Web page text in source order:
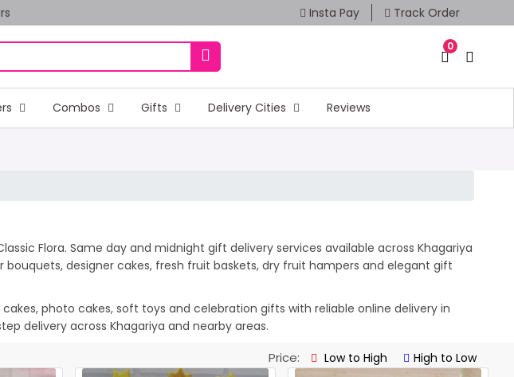
Insta Pay Track Order
0
Combos Gifts Delivery Cities Reviews
Flora. Same day and midnight gift delivery services available across Khagariya
designer cakes, fresh fruit baskets, dry fruit hampers and elegant gift
photo cakes, soft toys and celebration gifts with reliable online delivery in
delivery across Khagariya and nearby areas.
Price: Low to High High to Low